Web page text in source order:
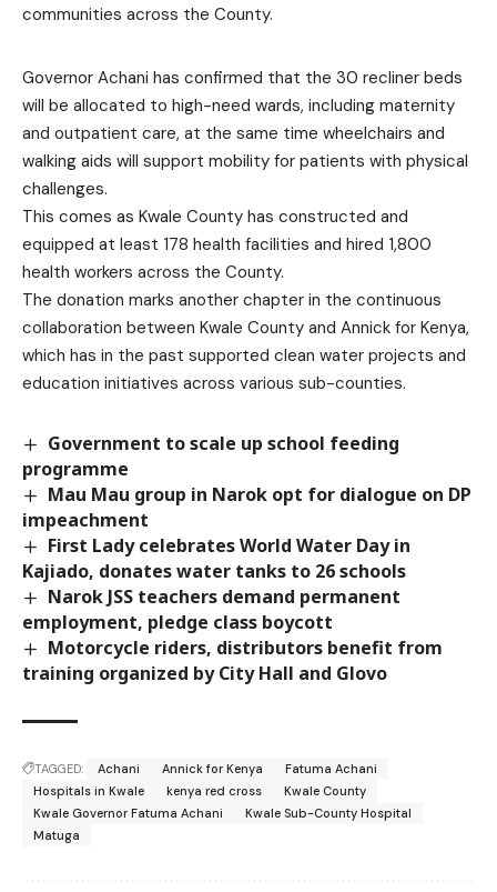
communities across the County.
Governor Achani has confirmed that the 30 recliner beds
will be allocated to high-need wards, including maternity
and outpatient care, at the same time wheelchairs and
walking aids will support mobility for patients with physical
challenges.
This comes as Kwale County has constructed and
equipped at least 178 health facilities and hired 1,800
health workers across the County.
The donation marks another chapter in the continuous
collaboration between Kwale County and Annick for Kenya,
which has in the past supported clean water projects and
education initiatives across various sub-counties.
Government to scale up school feeding
programme
Mau Mau group in Narok opt for dialogue on DP
impeachment
First Lady celebrates World Water Day in
Kajiado, donates water tanks to 26 schools
Narok JSS teachers demand permanent
employment, pledge class boycott
Motorcycle riders, distributors benefit from
training organized by City Hall and Glovo
TAGGED: Achani Annick for Kenya
Fatuma Achani
Hospitals in Kwale
kenya red cross
Kwale County
Kwale Governor Fatuma Achani
Kwale Sub-County Hospital
Matuga